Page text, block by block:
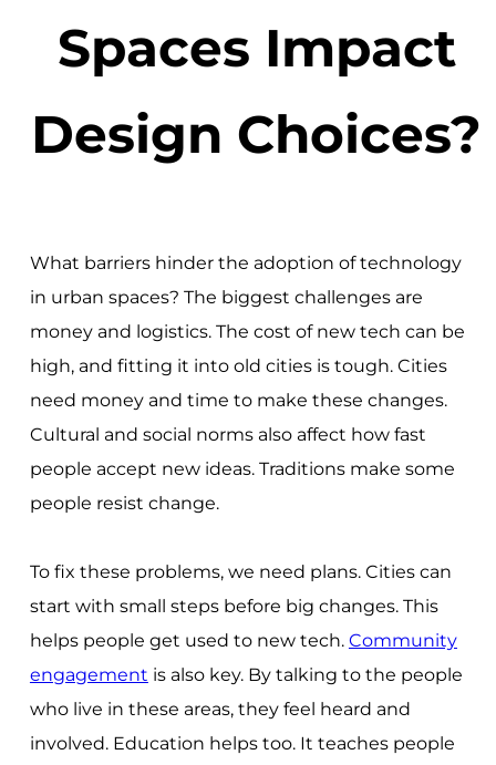
Spaces Impact
Design Choices?
What barriers hinder the adoption of technology
in urban spaces? The biggest challenges are
money and logistics. The cost of new tech can be
high, and fitting it into old cities is tough. Cities
need money and time to make these changes.
Cultural and social norms also affect how fast
people accept new ideas. Traditions make some
people resist change.
To fix these problems, we need plans. Cities can
start with small steps before big changes. This
helps people get used to new tech. Community
engagement is also key. By talking to the people
who live in these areas, they feel heard and
involved. Education helps too. It teaches people